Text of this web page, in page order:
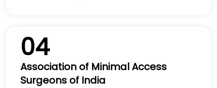
04
Association of Minimal Access
Surgeons of India